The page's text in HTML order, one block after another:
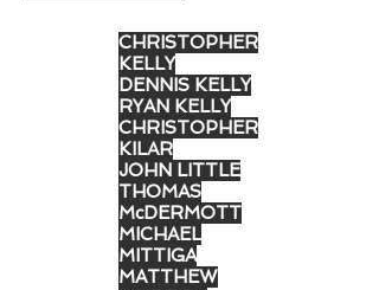
CHRISTOPHER
KELLY
DENNIS KELLY
RYAN KELLY
CHRISTOPHER
KILAR
JOHN LITTLE
THOMAS
McDERMOTT
MICHAEL
MITTIGA
MATTHEW